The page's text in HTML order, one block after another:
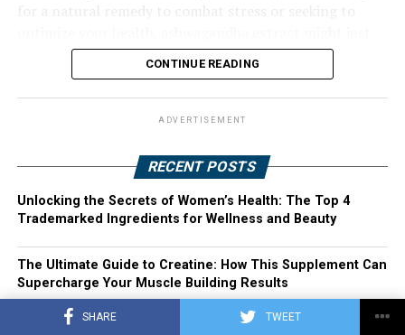
SHARE TWEET
be the solution you’ve been searching for. Join us as we
explore the harnessing power of ashwagandha extract
and its potential to transform your life.
CONTINUE READING
ADVERTISEMENT
RECENT POSTS
Unlocking the Secrets of Women’s Health: The Top 4
Trademarked Ingredients for Wellness and Beauty
The Ultimate Guide to Creatine: How This Supplement Can
Supercharge Your Muscle Building Results
Transforming Women’s Health: The Top 4 Trademarked